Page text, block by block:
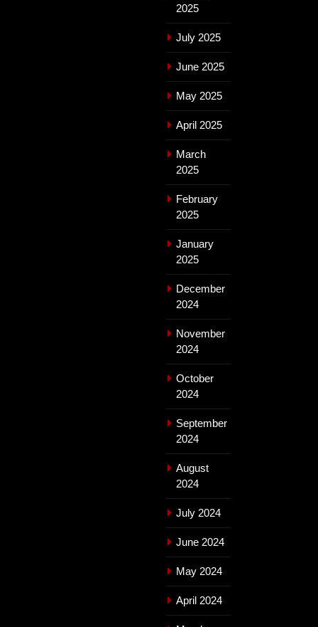
2025
July 2025
June 2025
May 2025
April 2025
March
2025
February
2025
January
2025
December
2024
November
2024
October
2024
September
2024
August
2024
July 2024
June 2024
May 2024
April 2024